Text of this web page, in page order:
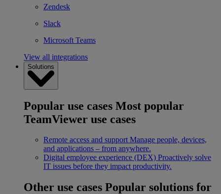
Zendesk
Slack
Microsoft Teams
View all integrations
Solutions
Popular use cases Most popular
TeamViewer use cases
Remote access and support Manage people, devices,
and applications – from anywhere.
Digital employee experience (DEX) Proactively solve
IT issues before they impact productivity.
Other use cases Popular solutions for